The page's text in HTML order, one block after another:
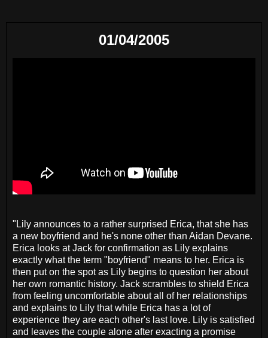
01/04/2005
"Lily announces to a rather surprised Erica, that she has
a new boyfriend and he's none other than Aidan Devane.
Erica looks at Jack for confirmation as Lily explains
exactly what the term "boyfriend" means to her. Erica is
then put on the spot as Lily begins to question her about
her own romantic history. Jack scrambles to shield Erica
from feeling uncomfortable about all of her relationships
and explains to Lily that while Erica has a lot of
experience they are each other's last love. Lily is satisfied
and leaves the couple alone after exacting a promise